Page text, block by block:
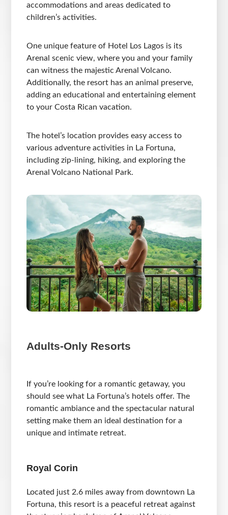
accommodations and areas dedicated to
children’s activities.
One unique feature of Hotel Los Lagos is its
Arenal scenic view, where you and your family
can witness the majestic Arenal Volcano.
Additionally, the resort has an animal preserve,
adding an educational and entertaining element
to your Costa Rican vacation.
The hotel’s location provides easy access to
various adventure activities in La Fortuna,
including zip-lining, hiking, and exploring the
Arenal Volcano National Park.
Adults-Only Resorts
If you’re looking for a romantic getaway, you
should see what La Fortuna’s hotels offer. The
romantic ambiance and the spectacular natural
setting make them an ideal destination for a
unique and intimate retreat.
Royal Corin
Located just 2.6 miles away from downtown La
Fortuna, this resort is a peaceful retreat against